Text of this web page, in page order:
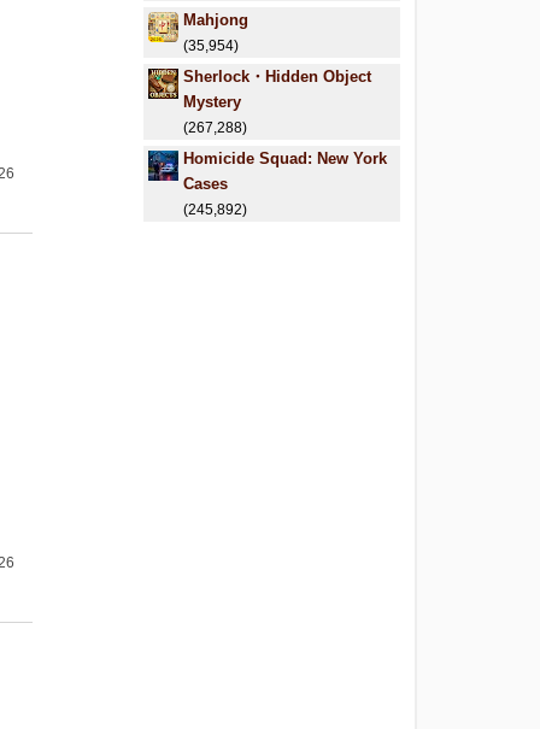
Mahjong
(35,954)
Sherlock・Hidden Object
Mystery
(267,288)
Homicide Squad: New York
Cases
(245,892)